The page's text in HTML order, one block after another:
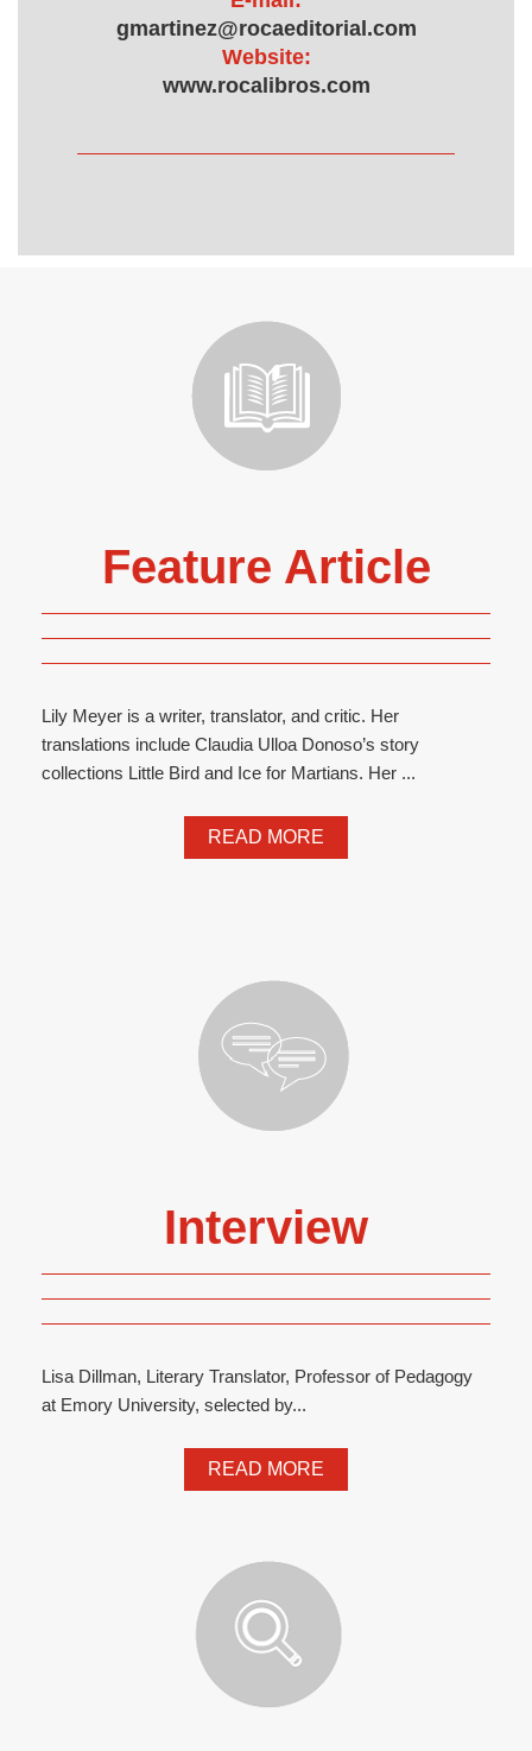
gmartinez@rocaeditorial.com
Website:
www.rocalibros.com
Feature Article
Lily Meyer is a writer, translator, and critic. Her
translations include Claudia Ulloa Donoso’s story
collections Little Bird and Ice for Martians. Her ...
READ MORE
Interview
Lisa Dillman, Literary Translator, Professor of Pedagogy
at Emory University, selected by...
READ MORE